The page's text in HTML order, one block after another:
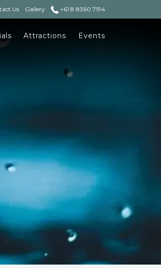
Us Gallery +61 8 8360 7194
Attractions Events